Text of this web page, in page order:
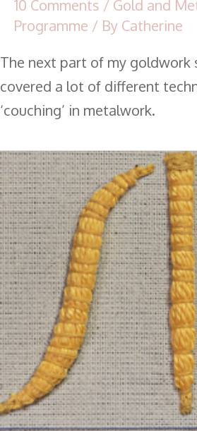
10 Comments / Gold and
Programme / By Catherine
The next part of my goldwork
covered a lot of different
‘couching’ in metalwork.